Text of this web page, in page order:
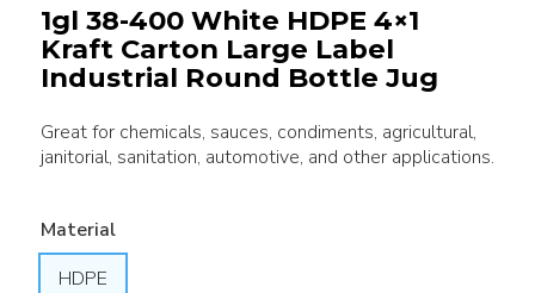
1gl 38-400 White HDPE 4×1
Kraft Carton Large Label
Industrial Round Bottle Jug
Great for chemicals, sauces, condiments, agricultural,
janitorial, sanitation, automotive, and other applications.
Material
HDPE